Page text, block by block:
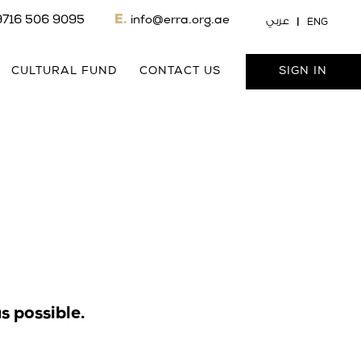
506 9095 E. info@erra.org.ae عربي ENG
CULTURAL FUND CONTACT US SIGN IN
possible.